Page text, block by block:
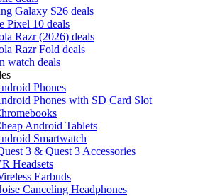
Galaxy S26 deals
Pixel 10 deals
Razr (2026) deals
Razr Fold deals
watch deals
Phones
Phones with SD Card Slot
Android Tablets
Smartwatch
3 & Quest 3 Accessories
Headsets
Earbuds
Canceling Headphones